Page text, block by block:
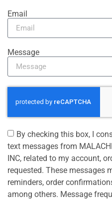
Email
Message
By checking this box, I
text messages from
INC, related to my account,
requested. These messages
reminders, order
among others. Message